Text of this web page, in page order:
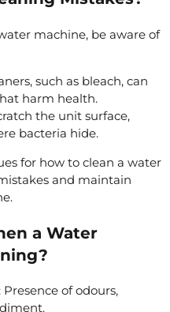
machine, be aware of
such as bleach, can
harm health.
the unit surface,
bacteria hide.
for how to clean a water
and maintain
a Water
: Presence of odours,